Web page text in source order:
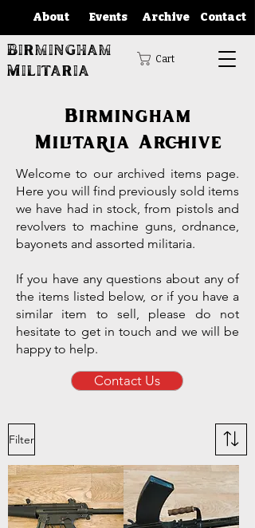
About Events Archive Contact
Birmingham
Militaria
Cart
Birmingham
Militaria Archive
Welcome to our archived items page.
Here you will find previously sold items
we have had in stock, from pistols and
revolvers to machine guns, ordnance,
bayonets and assorted militaria.
If you have any questions about any of
the items listed below, or if you have a
similar item to sell, please do not
hesitate to get in touch and we will be
happy to help.
Contact Us
Filter